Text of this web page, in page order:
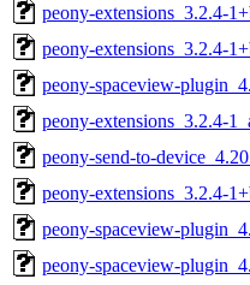
peony-extensions_3.2.4-
peony-extensions_3.2.4-
peony-spaceview-
peony-extensions_3.2.4-
peony-send-to-
peony-extensions_3.2.4-
peony-spaceview-
peony-spaceview-